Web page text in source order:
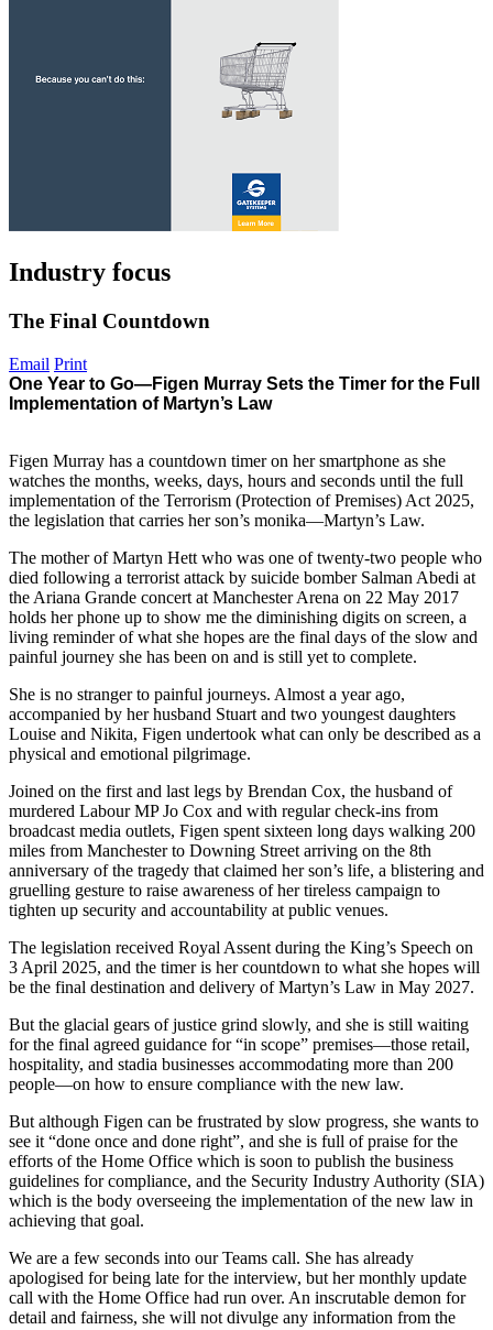
Industry focus
The Final Countdown
Email Print
One Year to Go—Figen Murray Sets the Timer for the Full
Implementation of Martyn’s Law
Figen Murray has a countdown timer on her smartphone as she
watches the months, weeks, days, hours and seconds until the full
implementation of the Terrorism (Protection of Premises) Act 2025,
the legislation that carries her son’s monika—Martyn’s Law.
The mother of Martyn Hett who was one of twenty-two people who
died following a terrorist attack by suicide bomber Salman Abedi at
the Ariana Grande concert at Manchester Arena on 22 May 2017
holds her phone up to show me the diminishing digits on screen, a
living reminder of what she hopes are the final days of the slow and
painful journey she has been on and is still yet to complete.
She is no stranger to painful journeys. Almost a year ago,
accompanied by her husband Stuart and two youngest daughters
Louise and Nikita, Figen undertook what can only be described as a
physical and emotional pilgrimage.
Joined on the first and last legs by Brendan Cox, the husband of
murdered Labour MP Jo Cox and with regular check-ins from
broadcast media outlets, Figen spent sixteen long days walking 200
miles from Manchester to Downing Street arriving on the 8th
anniversary of the tragedy that claimed her son’s life, a blistering and
gruelling gesture to raise awareness of her tireless campaign to
tighten up security and accountability at public venues.
The legislation received Royal Assent during the King’s Speech on
3 April 2025, and the timer is her countdown to what she hopes will
be the final destination and delivery of Martyn’s Law in May 2027.
But the glacial gears of justice grind slowly, and she is still waiting
for the final agreed guidance for “in scope” premises—those retail,
hospitality, and stadia businesses accommodating more than 200
people—on how to ensure compliance with the new law.
But although Figen can be frustrated by slow progress, she wants to
see it “done once and done right”, and she is full of praise for the
efforts of the Home Office which is soon to publish the business
guidelines for compliance, and the Security Industry Authority (SIA)
which is the body overseeing the implementation of the new law in
achieving that goal.
We are a few seconds into our Teams call. She has already
apologised for being late for the interview, but her monthly update
call with the Home Office had run over. An inscrutable demon for
detail and fairness, she will not divulge any information from the